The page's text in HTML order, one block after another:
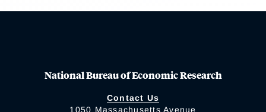
National Bureau of Economic Research
Contact Us
1050 Massachusetts Avenue